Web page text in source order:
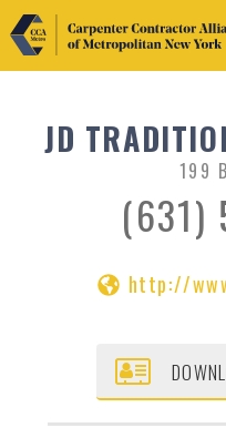
JD
199
(631)
http://